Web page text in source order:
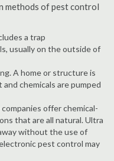
methods of pest control
a trap
usually on the outside of
A home or structure is
chemicals are pumped
companies offer chemical-
that are all natural. Ultra
without the use of
pest control may